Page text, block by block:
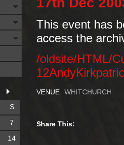
This event has
access the
/oldsite/HTML/
VENUE WHITCHURCH
Share This:
S
7
14